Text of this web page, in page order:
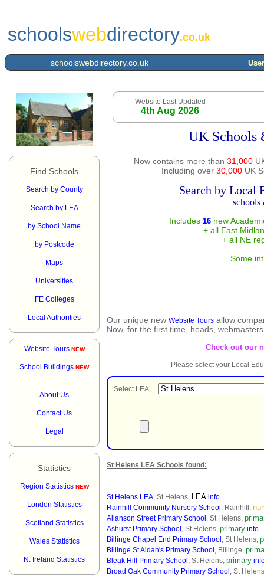
schoolswebdirectory.co.uk
schoolswebdirectory.co.uk
Find Schools
Search by County
Search by LEA
by School Name
by Postcode
Maps
Universities
FE Colleges
Local Authorities
Website Tours NEW
School Buildings NEW
About Us
Contact Us
Legal
Statistics
Region Statistics NEW
London Statistics
Scotland Statistics
Wales Statistics
N. Ireland Statistics
Website Last Updated
4th Aug 2026
UK Schools
Now contains more than 31,000
Including over 30,000UK
Search by Local
schools
Includes 16new
+ all East
+ all NE
Some
Our unique new Website Tours allow
Now, for the first time, heads,
Check out our
Please select your Local
Select LEA ...
St Helens LEA Schools found:
St Helens LEA, St Helens, LEA info
Rainhill Community Nursery School , Rainhill,
Allanson Street Primary School , St Helens,
Ashurst Primary School , St Helens, primary info
Billinge Chapel End Primary School , St Helens,
Billinge St Aidan's Primary School , Billinge,
Bleak Hill Primary School , St Helens, primary
Broad Oak Community Primary School , St